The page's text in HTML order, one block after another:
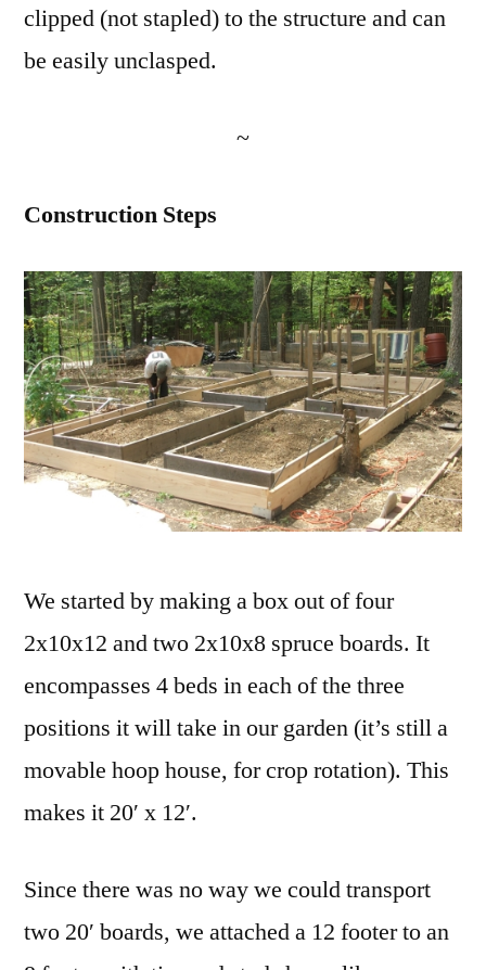
clipped (not stapled) to the structure and can
be easily unclasped.
~
Construction Steps
We started by making a box out of four
2x10x12 and two 2x10x8 spruce boards. It
encompasses 4 beds in each of the three
positions it will take in our garden (it’s still a
movable hoop house, for crop rotation). This
makes it 20′ x 12′.
Since there was no way we could transport
two 20′ boards, we attached a 12 footer to an